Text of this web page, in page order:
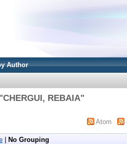
Author
CHERGUI, REBAIA"
Atom
No Grouping